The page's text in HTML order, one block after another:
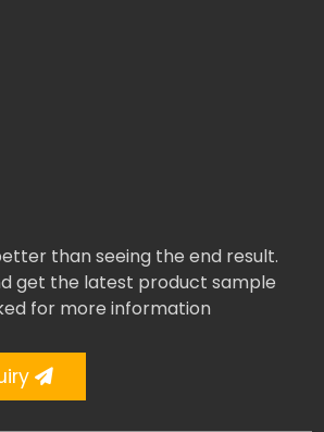
than seeing the end result.
get the latest product sample
for more information